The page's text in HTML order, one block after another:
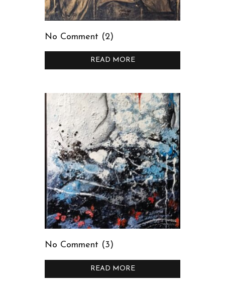
No Comment (2)
READ MORE
No Comment (3)
READ MORE